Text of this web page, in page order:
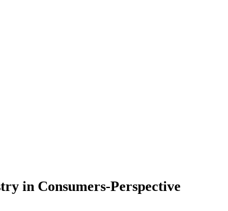
in Consumers-Perspective